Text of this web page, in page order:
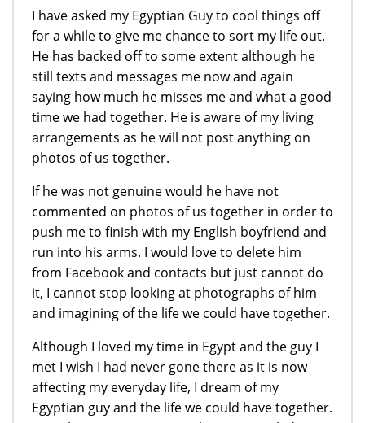
I have asked my Egyptian Guy to cool things off
for a while to give me chance to sort my life out.
He has backed off to some extent although he
still texts and messages me now and again
saying how much he misses me and what a good
time we had together. He is aware of my living
arrangements as he will not post anything on
photos of us together.
If he was not genuine would he have not
commented on photos of us together in order to
push me to finish with my English boyfriend and
run into his arms. I would love to delete him
from Facebook and contacts but just cannot do
it, I cannot stop looking at photographs of him
and imagining of the life we could have together.
Although I loved my time in Egypt and the guy I
met I wish I had never gone there as it is now
affecting my everyday life, I dream of my
Egyptian guy and the life we could have together.